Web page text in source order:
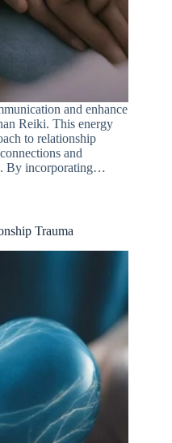
and enhance
Reiki. This energy
to relationship
and
By incorporating…
Trauma